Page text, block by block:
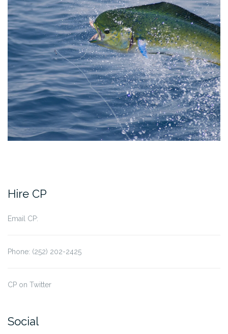
Hire CP
Email CP:
Phone: (252) 202-2425
CP on Twitter
Social